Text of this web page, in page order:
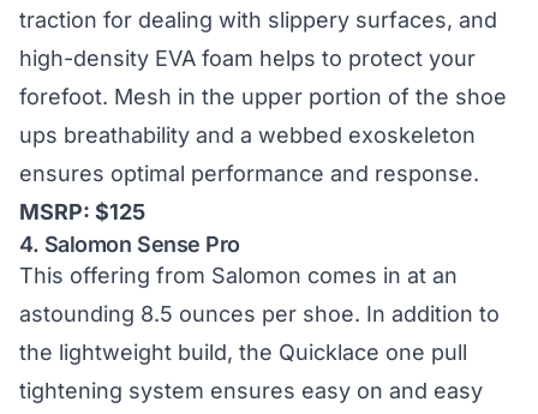
traction for dealing with slippery surfaces, and
high-density EVA foam helps to protect your
forefoot. Mesh in the upper portion of the shoe
ups breathability and a webbed exoskeleton
ensures optimal performance and response.
MSRP: $125
4. Salomon Sense Pro
This offering from Salomon comes in at an
astounding 8.5 ounces per shoe. In addition to
the lightweight build, the Quicklace one pull
tightening system ensures easy on and easy